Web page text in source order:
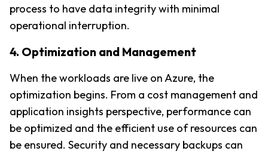
process to have data integrity with minimal
operational interruption.
4. Optimization and Management
When the workloads are live on Azure, the
optimization begins. From a cost management and
application insights perspective, performance can
be optimized and the efficient use of resources can
be ensured. Security and necessary backups can